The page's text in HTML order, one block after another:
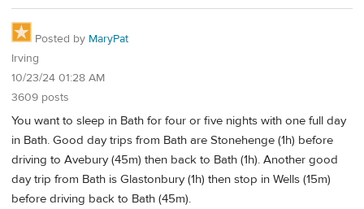
Posted by MaryPat
Irving
10/23/24 01:28 AM
3609 posts
You want to sleep in Bath for four or five nights with one full day
in Bath. Good day trips from Bath are Stonehenge (1h) before
driving to Avebury (45m) then back to Bath (1h). Another good
day trip from Bath is Glastonbury (1h) then stop in Wells (15m)
before driving back to Bath (45m).